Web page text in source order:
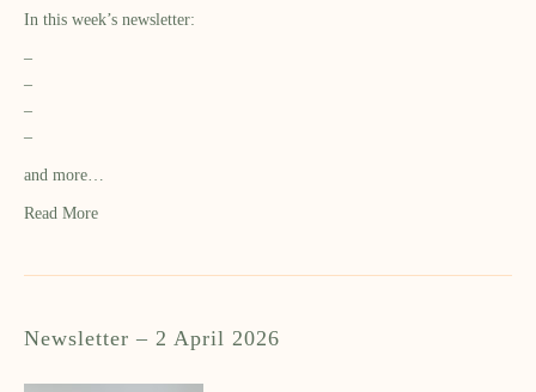
In this week’s newsletter:
–
–
–
–
and more…
Read More
Newsletter – 2 April 2026